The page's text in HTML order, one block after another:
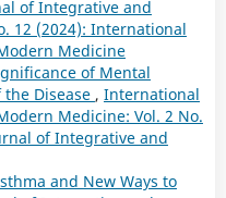
of Integrative and
12 (2024): International
Medicine
of Mental
Disease , International
Medicine: Vol. 2 No.
of Integrative and
and New Ways to